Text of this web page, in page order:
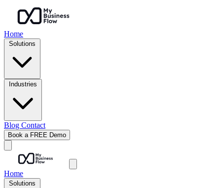
Home
Blog Contact
Book a FREE Demo
Home
Solutions